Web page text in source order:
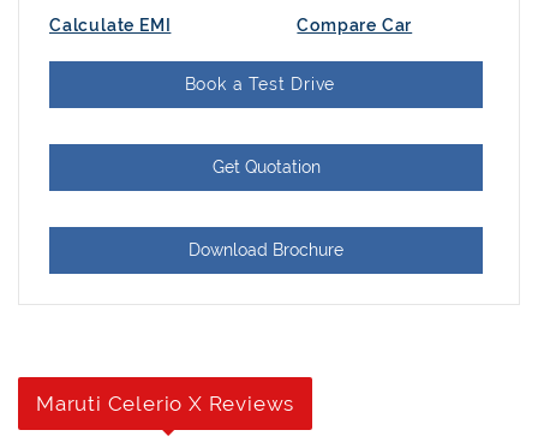
Calculate EMI Compare Car
Book a Test Drive
Get Quotation
Download Brochure
Maruti Celerio X Reviews